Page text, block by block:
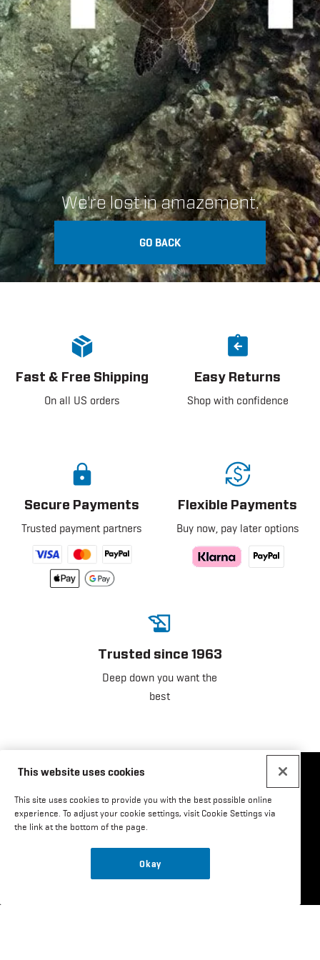
We're lost in amazement.
GO BACK
Fast & Free Shipping
On all US orders
Easy Returns
Shop with confidence
Secure Payments
Trusted payment partners
Flexible Payments
Buy now, pay later options
Trusted since 1963
Deep down you want the
best
Social
Menu
Where to Buy
This website uses cookies
This site uses cookies to provide you with the best possible online
experience. To adjust your cookie settings, visit Cookie Settings via
the link at the bottom of the page.
Okay